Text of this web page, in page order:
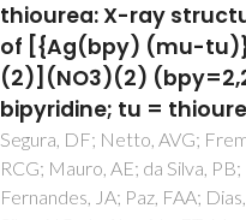
Zhou, J; Tan, XF; Hu, FL; Zou,
Paz, FAA; Fu, LS; Zhao, RQ